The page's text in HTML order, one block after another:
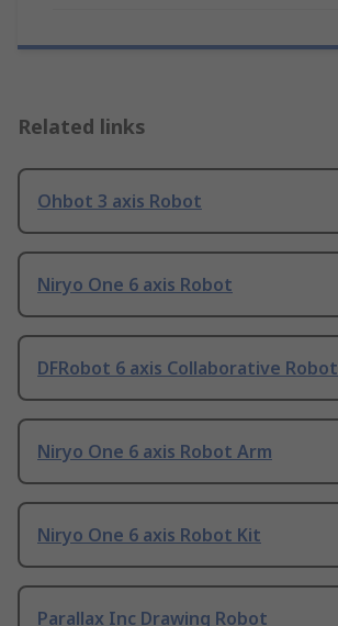
Related links
Ohbot 3 axis Robot
Niryo One 6 axis Robot
DFRobot 6 axis Collaborative Robot
Niryo One 6 axis Robot Arm
Niryo One 6 axis Robot Kit
Parallax Inc Drawing Robot